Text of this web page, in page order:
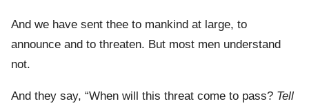
And we have sent thee to mankind at large, to
announce and to threaten. But most men understand
not.
And they say, “When will this threat come to pass? Tell